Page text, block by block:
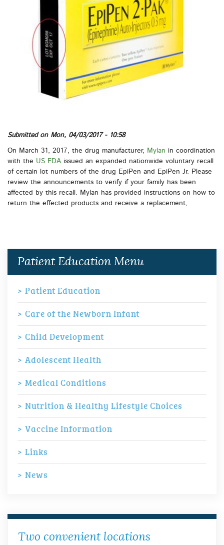
Submitted on Mon, 04/03/2017 - 10:58
On March 31, 2017, the drug manufacturer, Mylan in coordination
with the US FDA issued an expanded nationwide voluntary recall
of certain lot numbers of the drug EpiPen and EpiPen Jr. Please
review the announcements to verify if your family has been
affected by this recall. Mylan has provided instructions on how to
return the effected products and receive a replacement,
Patient Education Menu
Patient Education
Care of the Newborn Infant
Child Development
Adolescent Health
Medical Conditions
Nutrition & Healthy Lifestyle Choices
Vaccine Information
Links
News
Two convenient locations